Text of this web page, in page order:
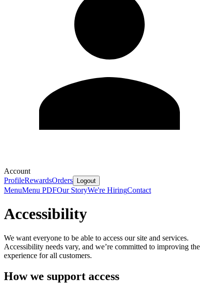
Account
ProfileRewardsOrders Logout
MenuMenu PDFOur StoryWe're HiringContact
Accessibility
We want everyone to be able to access our site and services.
Accessibility needs vary, and we’re committed to improving the
experience for all customers.
How we support access